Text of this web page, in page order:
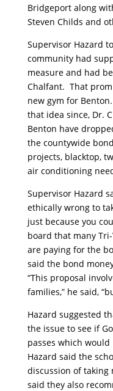
Bridgeport along
Steven Childs and
Supervisor Hazard
community had
measure and had
Chalfant. That
new gym for
that idea since, Dr.
Benton have
the countywide
projects, blacktop,
air conditioning
Supervisor Hazard
ethically wrong to
just because you
board that many
are paying for the
said the bond
“This proposal
families,” he said,
Hazard suggested
the issue to see if
passes which
Hazard said the
discussion of taking
said they also